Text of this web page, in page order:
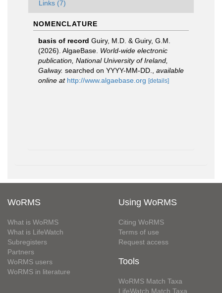
Links (7)
NOMENCLATURE
basis of record Guiry, M.D. & Guiry, G.M.
(2026). AlgaeBase. World-wide electronic
publication, National University of Ireland,
Galway. searched on YYYY-MM-DD.
available
online at http://www.algaebase.org [details]
WoRMS
What is WoRMS
What is LifeWatch
Subregisters
Partners
WoRMS users
WoRMS in literature
Using WoRMS
Citing WoRMS
Terms of use
Request access
Tools
WoRMS Match Taxa
LifeWatch Match Taxa